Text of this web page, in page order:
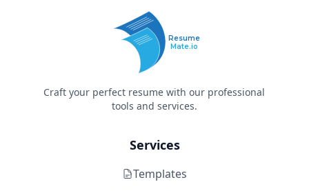
Resume
Mate.io
Craft your perfect resume with our professional
tools and services.
Services
Templates